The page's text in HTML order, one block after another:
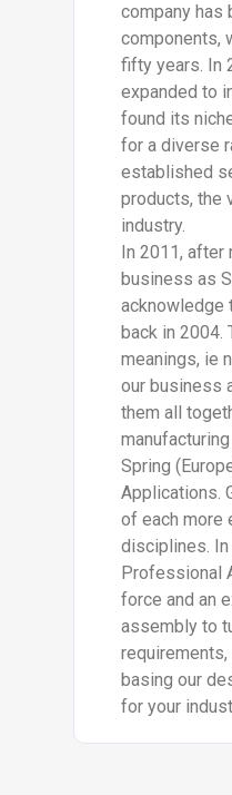
company has
components,
fifty years. In
expanded to
found its
for a diverse
established
products, the
industry.
In 2011,
business as
acknowledge
back in
meanings, ie
our business
them all
Spring
Applications.
of each
disciplines. In
Professional
force and an
assembly to
basing our
for your